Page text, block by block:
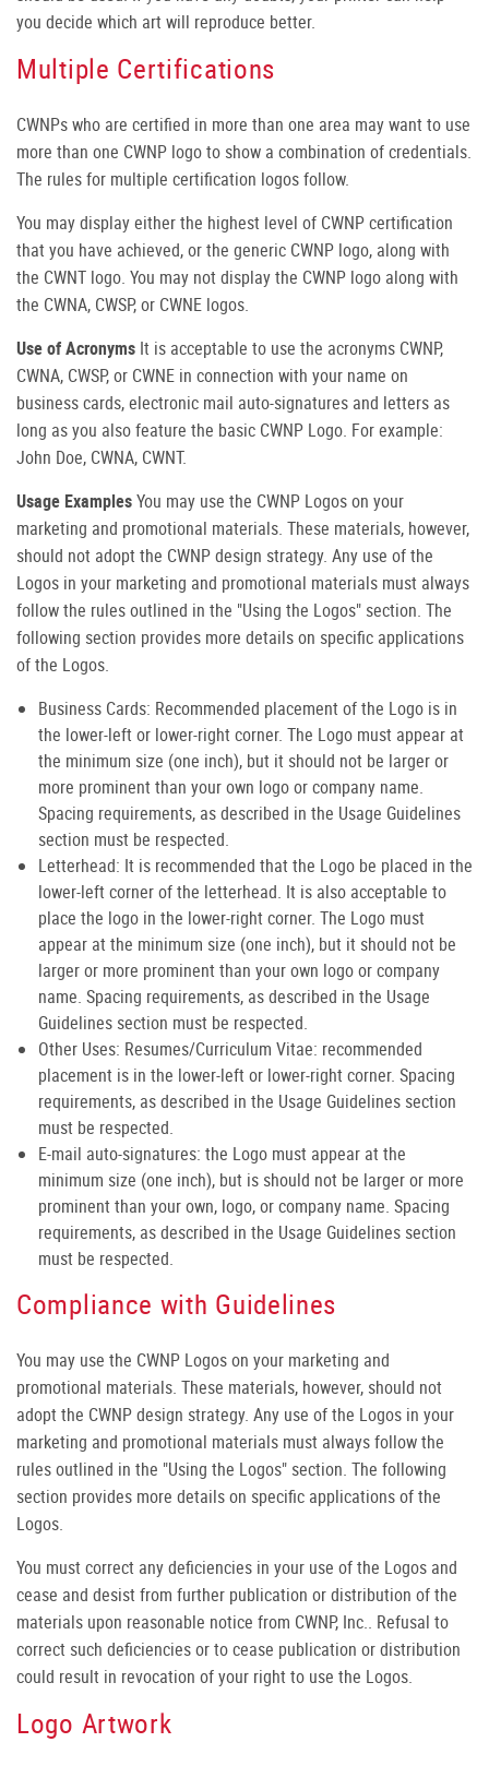
you decide which art will reproduce better.
Multiple Certifications
CWNPs who are certified in more than one area may want to use
more than one CWNP logo to show a combination of credentials.
The rules for multiple certification logos follow.
You may display either the highest level of CWNP certification
that you have achieved, or the generic CWNP logo, along with
the CWNT logo. You may not display the CWNP logo along with
the CWNA, CWSP, or CWNE logos.
Use of Acronyms It is acceptable to use the acronyms CWNP,
CWNA, CWSP, or CWNE in connection with your name on
business cards, electronic mail auto-signatures and letters as
long as you also feature the basic CWNP Logo. For example:
John Doe, CWNA, CWNT.
Usage ExamplesYou may use the CWNP Logos on your
marketing and promotional materials. These materials, however,
should not adopt the CWNP design strategy. Any use of the
Logos in your marketing and promotional materials must always
follow the rules outlined in the "Using the Logos" section. The
following section provides more details on specific applications
of the Logos.
Business Cards: Recommended placement of the Logo is in
the lower-left or lower-right corner. The Logo must appear at
the minimum size (one inch), but it should not be larger or
more prominent than your own logo or company name.
Spacing requirements, as described in the Usage Guidelines
section must be respected.
Letterhead: It is recommended that the Logo be placed in the
lower-left corner of the letterhead. It is also acceptable to
place the logo in the lower-right corner. The Logo must
appear at the minimum size (one inch), but it should not be
larger or more prominent than your own logo or company
name. Spacing requirements, as described in the Usage
Guidelines section must be respected.
Other Uses: Resumes/Curriculum Vitae: recommended
placement is in the lower-left or lower-right corner. Spacing
requirements, as described in the Usage Guidelines section
must be respected.
E-mail auto-signatures: the Logo must appear at the
minimum size (one inch), but is should not be larger or more
prominent than your own, logo, or company name. Spacing
requirements, as described in the Usage Guidelines section
must be respected.
Compliance with Guidelines
You may use the CWNP Logos on your marketing and
promotional materials. These materials, however, should not
adopt the CWNP design strategy. Any use of the Logos in your
marketing and promotional materials must always follow the
rules outlined in the "Using the Logos" section. The following
section provides more details on specific applications of the
Logos.
You must correct any deficiencies in your use of the Logos and
cease and desist from further publication or distribution of the
materials upon reasonable notice from CWNP, Inc.. Refusal to
correct such deficiencies or to cease publication or distribution
could result in revocation of your right to use the Logos.
Logo Artwork